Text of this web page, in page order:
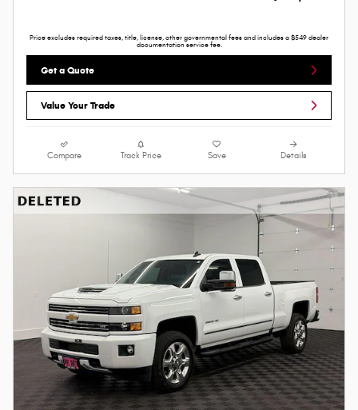
Price excludes required taxes, title, license, other governmental fees and includes a $549 dealer
documentation service fee.
Get a Quote
Value Your Trade
Compare Track Price Save Details